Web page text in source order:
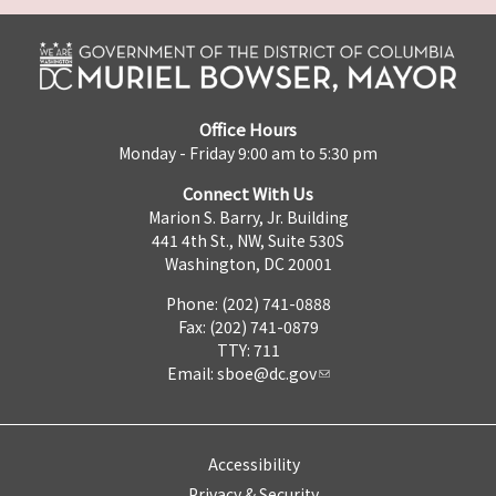
Office Hours
Monday - Friday 9:00 am to 5:30 pm
Connect With Us
Marion S. Barry, Jr. Building
441 4th St., NW, Suite 530S
Washington, DC 20001
Phone: (202) 741-0888
Fax: (202) 741-0879
TTY: 711
Email: sboe@dc.gov
Accessibility